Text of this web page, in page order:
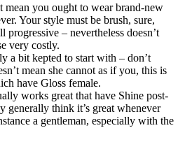
mean you ought to wear brand-new
Your style must be brush, sure,
– nevertheless doesn’t
very costly.
a bit kepted to start with – don’t
mean she cannot as if you, this is
have Gloss female.
works great that have Shine post-
generally think it’s great whenever
a gentleman, especially with the